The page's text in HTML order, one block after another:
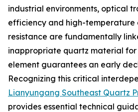
industrial environments, optical
efficiency and high-temperature
resistance are fundamentally
inappropriate quartz material
element guarantees an early
Recognizing this critical
Lianyungang Southeast Quartz
provides essential technical